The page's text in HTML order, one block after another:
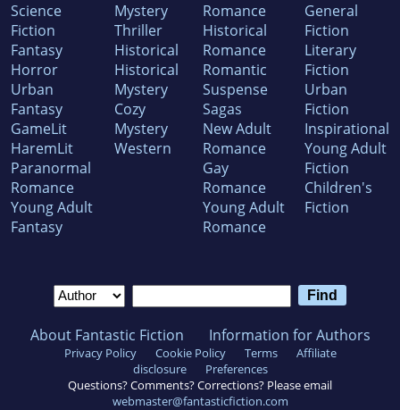
Science
Fiction
Fantasy
Horror
Urban
Fantasy
GameLit
HaremLit
Paranormal
Romance
Young Adult
Fantasy
Mystery
Thriller
Historical
Historical
Mystery
Cozy
Mystery
Western
Romance
Historical
Romance
Romantic
Suspense
Sagas
New Adult
Romance
Gay
Romance
Young Adult
Romance
General
Fiction
Literary
Fiction
Urban
Fiction
Inspirational
Young Adult
Fiction
Children's
Fiction
About Fantastic Fiction Information for Authors
Privacy Policy Cookie Policy Terms
Affiliate
disclosure
Preferences
Questions? Comments? Corrections? Please email
webmaster@fantasticfiction.com